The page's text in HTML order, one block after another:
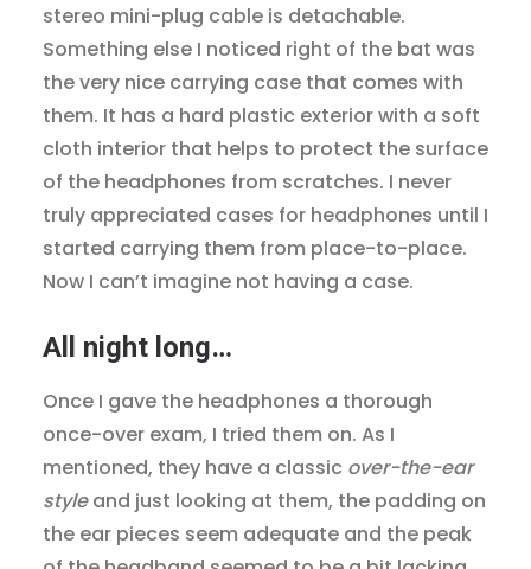
stereo mini-plug cable is detachable.
Something else I noticed right of the bat was
the very nice carrying case that comes with
them. It has a hard plastic exterior with a soft
cloth interior that helps to protect the surface
of the headphones from scratches. I never
truly appreciated cases for headphones until I
started carrying them from place-to-place.
Now I can’t imagine not having a case.
All night long…
Once I gave the headphones a thorough
once-over exam, I tried them on. As I
mentioned, they have a classic over-the-ear
styleand just looking at them, the padding on
the ear pieces seem adequate and the peak